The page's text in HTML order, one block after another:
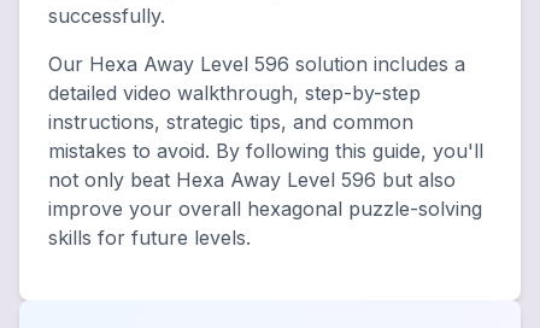
successfully.
Our Hexa Away Level 596 solution includes a
detailed video walkthrough, step-by-step
instructions, strategic tips, and common
mistakes to avoid. By following this guide, you'll
not only beat Hexa Away Level 596 but also
improve your overall hexagonal puzzle-solving
skills for future levels.